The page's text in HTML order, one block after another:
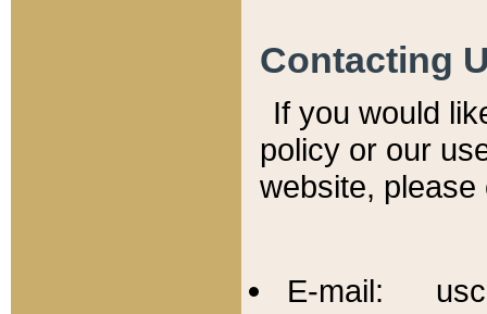
Contacting
If you would
policy or our
website,
E-mail: